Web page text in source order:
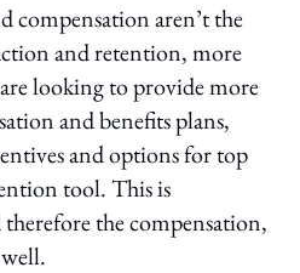
compensation aren’t the
and retention, more
looking to provide more
and benefits plans,
and options for top
tool. This is
the compensation,